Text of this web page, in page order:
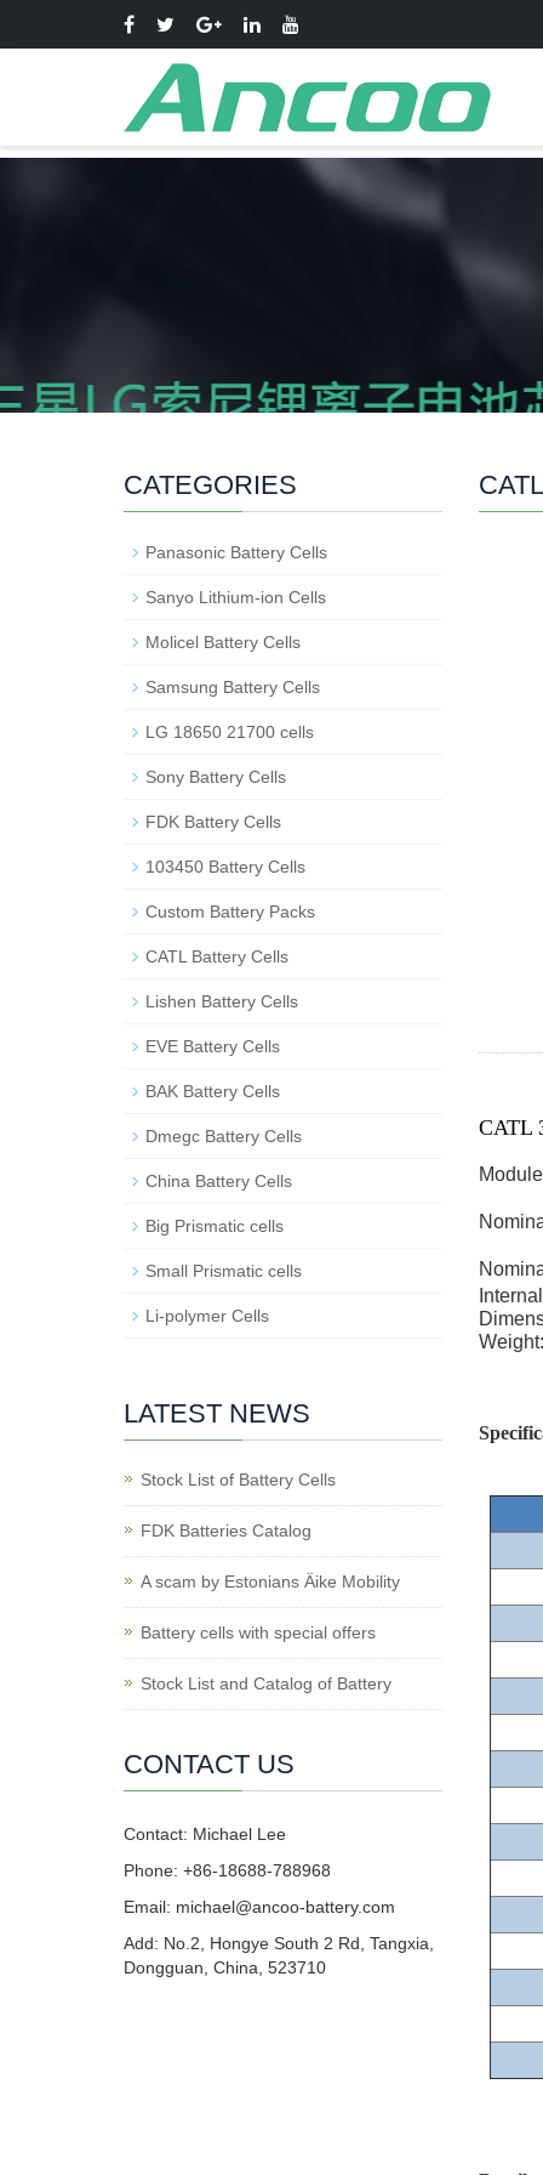
CATL
CATEGORIES
Panasonic Battery Cells
Sanyo Lithium-ion Cells
Molicel Battery Cells
Samsung Battery Cells
LG 18650 21700 cells
Sony Battery Cells
FDK Battery Cells
103450 Battery Cells
Custom Battery Packs
CATL Battery Cells
Lishen Battery Cells
EVE Battery Cells
BAK Battery Cells
Dmegc Battery Cells
China Battery Cells
Big Prismatic cells
Small Prismatic cells
Li-polymer Cells
LATEST NEWS
Stock List of Battery Cells
FDK Batteries Catalog
A scam by Estonians Äike Mobility
Battery cells with special offers
Stock List and Catalog of Battery
CONTACT US
Contact: Michael Lee
Phone: +86-18688-788968
Email: michael@ancoo-battery.com
Add: No.2, Hongye South 2 Rd, Tangxia,
Dongguan, China, 523710